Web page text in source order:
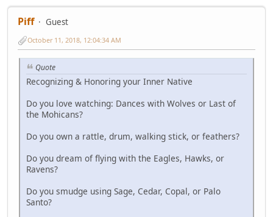
Piff Guest
October 11, 2018, 12:04:34 AM
Quote
Recognizing & Honoring your Inner Native
Do you love watching: Dances with Wolves or Last of
the Mohicans?
Do you own a rattle, drum, walking stick, or feathers?
Do you dream of flying with the Eagles, Hawks, or
Ravens?
Do you smudge using Sage, Cedar, Copal, or Palo
Santo?